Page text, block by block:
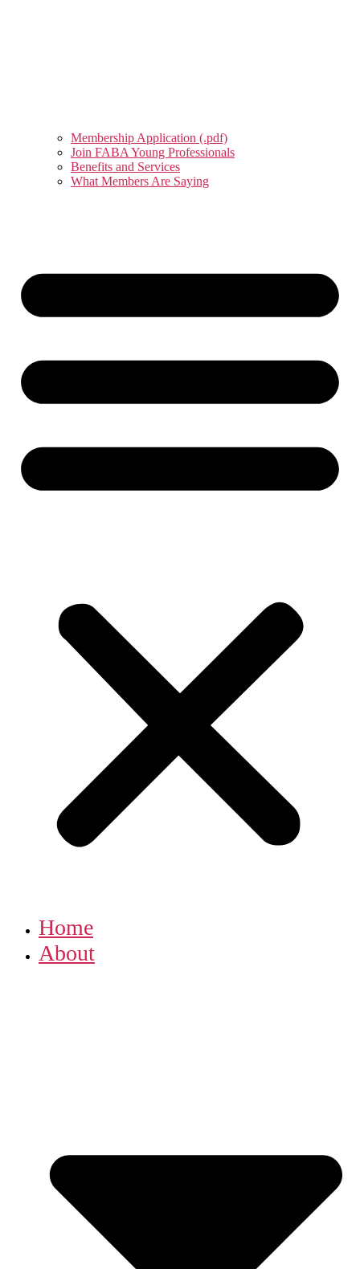
Membership Application (.pdf)
Join FABA Young Professionals
Benefits and Services
What Members Are Saying
Home
About